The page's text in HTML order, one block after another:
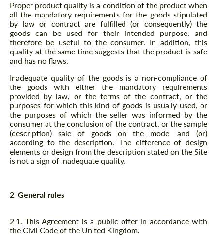
Proper product quality is a condition of the product when
all the mandatory requirements for the goods stipulated
by law or contract are fulfilled (or consequently) the
goods can be used for their intended purpose, and
therefore be useful to the consumer. In addition, this
quality at the same time suggests that the product is safe
and has no flaws.
Inadequate quality of the goods is a non-compliance of
the goods with either the mandatory requirements
provided by law, or the terms of the contract, or the
purposes for which this kind of goods is usually used, or
the purposes of which the seller was informed by the
consumer at the conclusion of the contract, or the sample
(description) sale of goods on the model and (or)
according to the description. The difference of design
elements or design from the description stated on the Site
is not a sign of inadequate quality.
2. General rules
2.1. This Agreement is a public offer in accordance with
the Civil Code of the United Kingdom.